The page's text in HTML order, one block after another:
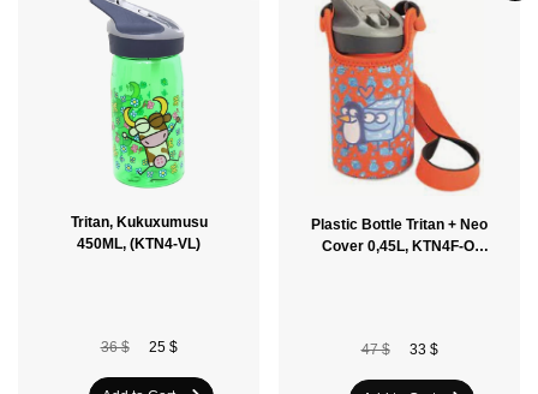
Tritan, Kukuxumusu
450ML, (KTN4-VL)
36 $ 25 $
Plastic Bottle Tritan + Neo
Cover 0,45L, KTN4F-O,
47 $ 33 $